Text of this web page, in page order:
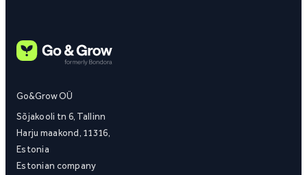
Go&Grow OÜ
Sõjakooli tn 6, Tallinn
Harju maakond, 11316,
Estonia
Estonian company